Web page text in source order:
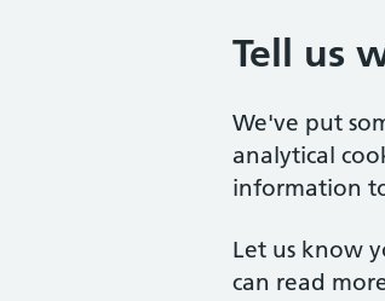
Tell us
We've put
analytical
information
Let us know
can read